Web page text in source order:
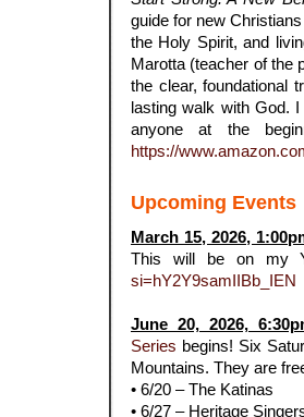
guide for new
the Holy Spirit, and
Marotta (teacher of the
the clear, foundational
lasting walk with God.
anyone at the
https://
Upcoming Events
March 15, 2026,
This will be on my
si=hY2Y9samIIBb_IEN
June 20, 2026,
Series begins! Six
Mountains. They are
• 6/20 – The Katinas
• 6/27 – Heritage